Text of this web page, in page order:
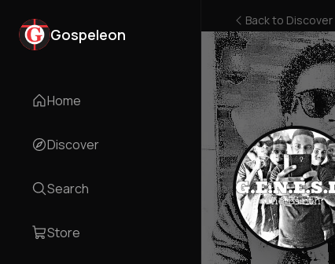
Gospeleon
Home
Discover
Search
Store
Back to Discover